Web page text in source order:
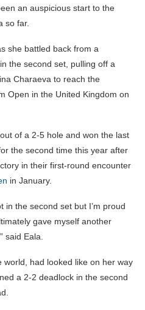
an auspicious start to the
so far.
she battled back from a
the second set, pulling off a
Charaeva to reach the
Open in the United Kingdom on
of a 2-5 hole and won the last
the second time this year after
in their first-round encounter
in January.
in the second set but I’m proud
gave myself another
said Eala.
had looked like on her way
a 2-2 deadlock in the second